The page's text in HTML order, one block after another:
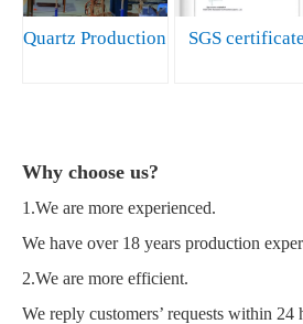
Quartz Production SGS certificate
Why choose us?
1.We are more experienced.
We have over 18 years production
2.We are more efficient.
We reply customers’ requests within 24